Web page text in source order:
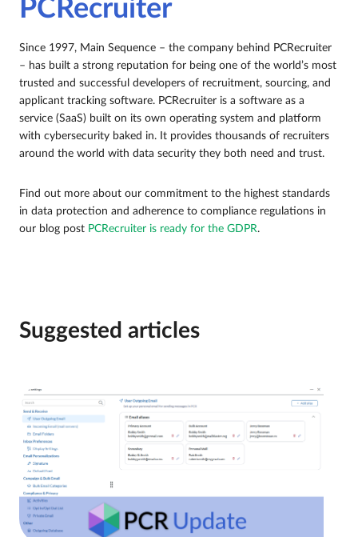
PCRecruiter
Since 1997, Main Sequence – the company behind PCRecruiter
– has built a strong reputation for being one of the world’s most
trusted and successful developers of recruitment, sourcing, and
applicant tracking software. PCRecruiter is a software as a
service (SaaS) built on its own operating system and platform
with cybersecurity baked in. It provides thousands of recruiters
around the world with data security they both need and trust.
Find out more about our commitment to the highest standards
in data protection and adherence to compliance regulations in
our blog post PCRecruiter is ready for the GDPR.
Suggested articles